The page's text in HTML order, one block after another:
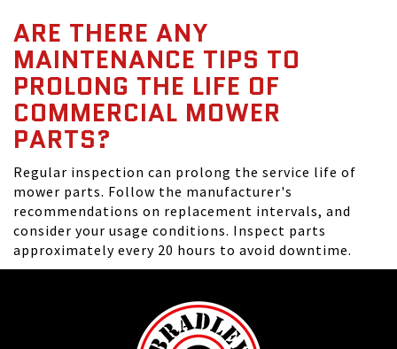
ARE THERE ANY
MAINTENANCE TIPS TO
PROLONG THE LIFE OF
COMMERCIAL MOWER
PARTS?
Regular inspection can prolong the service life of
mower parts. Follow the manufacturer's
recommendations on replacement intervals, and
consider your usage conditions. Inspect parts
approximately every 20 hours to avoid downtime.